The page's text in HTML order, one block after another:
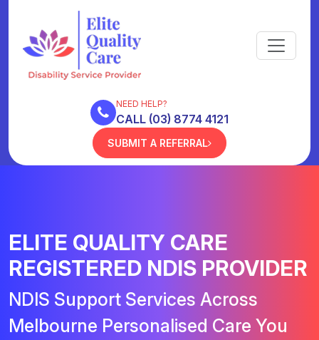
NEED HELP?
CALL (03) 8774 4121
SUBMIT A REFERRAL
ELITE QUALITY CARE
REGISTERED NDIS PROVIDER
NDIS Support Services Across
Melbourne Personalised Care You